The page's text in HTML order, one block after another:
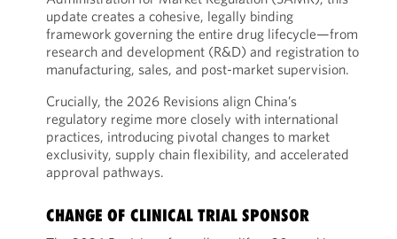
update creates a cohesive, legally binding
framework governing the entire drug lifecycle—from
research and development (R&D) and registration to
manufacturing, sales, and post-market supervision.
Crucially, the 2026 Revisions align China’s
regulatory regime more closely with international
practices, introducing pivotal changes to market
exclusivity, supply chain flexibility, and accelerated
approval pathways.
CHANGE OF CLINICAL TRIAL SPONSOR